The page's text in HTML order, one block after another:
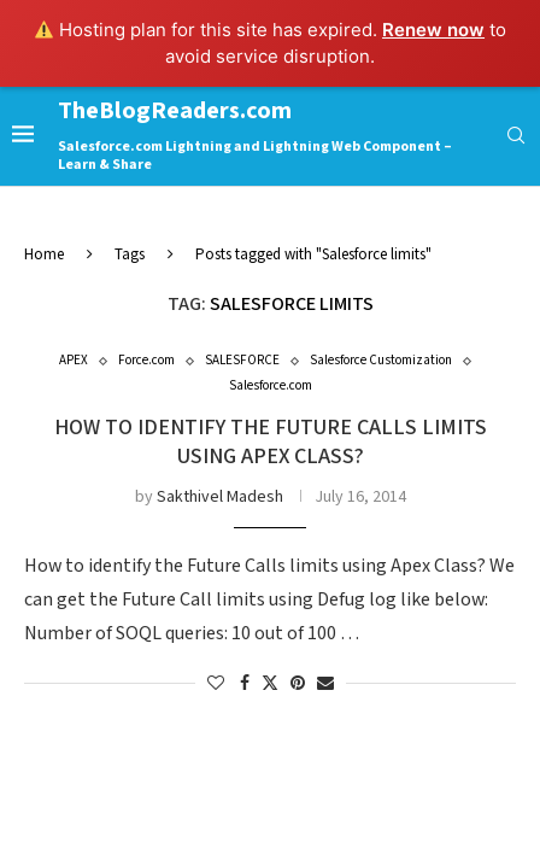
Hosting plan for this site has expired. Renew now to
avoid service disruption.
TheBlogReaders.com
Salesforce.com Lightning and Lightning Web Component –
Learn & Share
Home Tags Posts tagged with "Salesforce limits"
TAG:SALESFORCE LIMITS
APEX Force.com SALESFORCE
Salesforce Customization
Salesforce.com
HOW TO IDENTIFY THE FUTURE CALLS LIMITS
USING APEX CLASS?
bySakthivel Madesh July 16, 2014
How to identify the Future Calls limits using Apex Class? We
can get the Future Call limits using Defug log like below:
Number of SOQL queries: 10 out of 100 …